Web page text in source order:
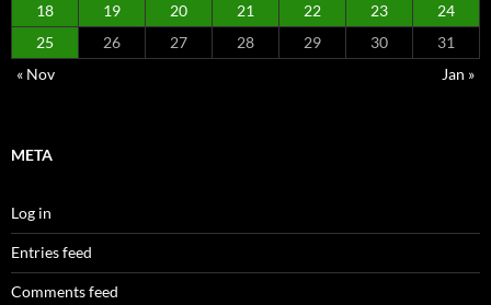
18
19 20 21 22 23
24
25
26 27 28 29 30
31
« Nov
Jan »
META
Log in
Entries feed
Comments feed